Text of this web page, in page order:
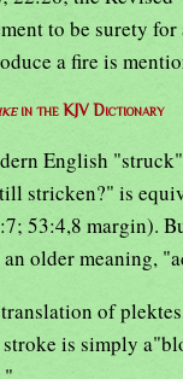
to be surety
a fire is
in the KJV Dictionary
English
stricken?" is
53:4,8 margin).
older meaning,
of
is simply